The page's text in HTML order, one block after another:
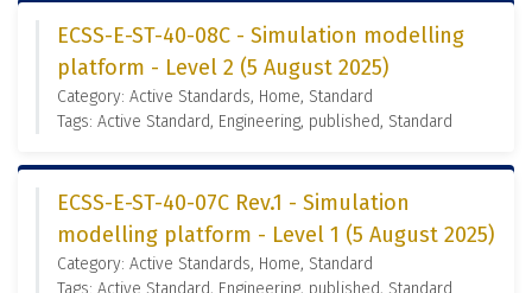
ECSS-E-ST-40-08C - Simulation modelling
platform - Level 2 (5 August 2025)
Category: Active Standards, Home, Standard
Tags: Active Standard, Engineering, published, Standard
ECSS-E-ST-40-07C Rev.1 - Simulation
modelling platform - Level 1 (5 August 2025)
Category: Active Standards, Home, Standard
Tags: Active Standard, Engineering, published, Standard